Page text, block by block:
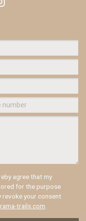
agree that my
for the purpose
revoke your consent
trails.com